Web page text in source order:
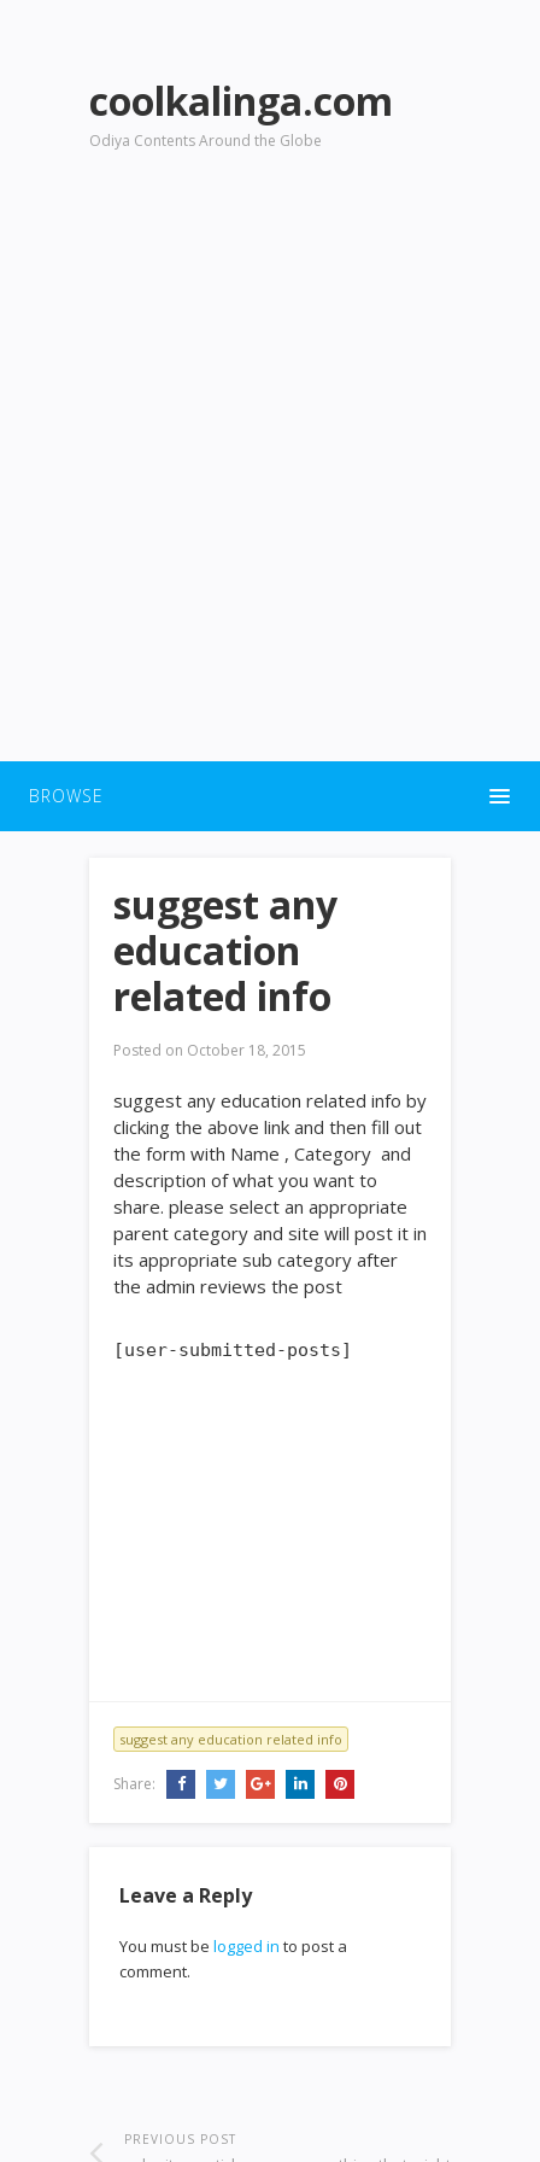
coolkalinga.com
Odiya Contents Around the Globe
BROWSE
suggest any
education
related info
Posted on October 18, 2015
suggest any education related info by
clicking the above link and then fill out
the form with Name , Category and
description of what you want to
share. please select an appropriate
parent category and site will post it in
its appropriate sub category after
the admin reviews the post
[user-submitted-posts]
suggest any education related info
Share:
Leave a Reply
You must be logged in to post a
comment.
PREVIOUS POST